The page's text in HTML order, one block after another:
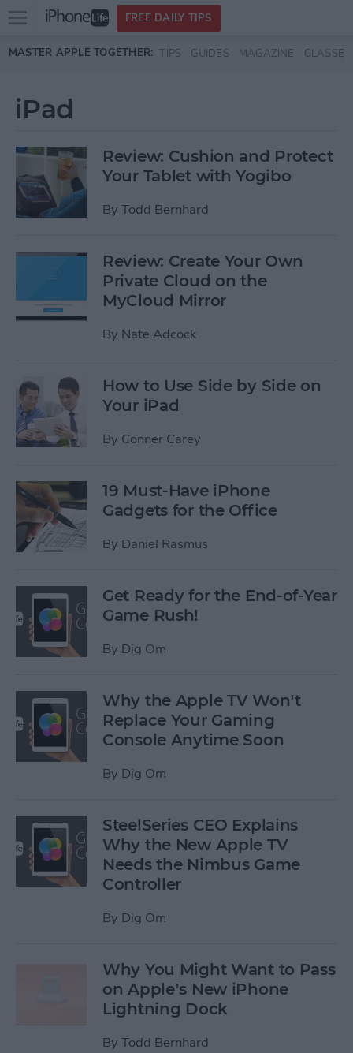
Skip to main content
Open
menu
FREE DAILY TIPS
MASTER APPLE TOGETHER: TIPS GUIDES MAGAZINE CLASSES
iPad
Review: Cushion and Protect
Your Tablet with Yogibo
By Todd Bernhard
Review: Create Your Own
Private Cloud on the
MyCloud Mirror
By Nate Adcock
How to Use Side by Side on
Your iPad
By Conner Carey
19 Must-Have iPhone
Gadgets for the Office
By Daniel Rasmus
Get Ready for the End-of-Year
Game Rush!
By Dig Om
Why the Apple TV Won’t
Replace Your Gaming
Console Anytime Soon
By Dig Om
SteelSeries CEO Explains
Why the New Apple TV
Needs the Nimbus Game
Controller
By Dig Om
Why You Might Want to Pass
on Apple’s New iPhone
Lightning Dock
By Todd Bernhard